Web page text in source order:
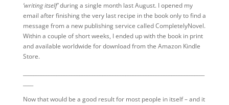
‘writing itself’during a single month last August. I opened my
email after finishing the very last recipe in the book only to find a
message from a new publishing service called CompletelyNovel.
Within a couple of short weeks, I ended up with the book in print
and available worldwide for download from the Amazon Kindle
Store.
Now that would be a good result for most people in itself – and it